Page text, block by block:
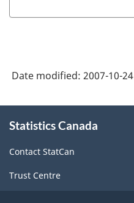
Date modified: 2007-10-24
this
Statistics Canada
Contact StatCan
Trust Centre